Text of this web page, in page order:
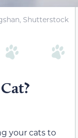
Shutterstock
your cats to